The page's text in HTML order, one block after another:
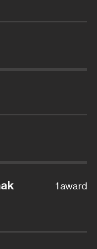
1 award